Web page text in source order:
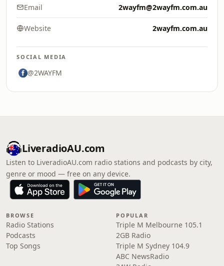
Email 2wayfm@2wayfm.com.au
Website 2wayfm.com.au
SOCIAL MEDIA
@2WAYFM
LiveradioAU.com
Listen to LiveradioAU.com radio stations and podcasts by city,
genre or mood — free on any device.
BROWSE
Radio Stations
Podcasts
Top Songs
POPULAR
Triple M Melbourne 105.1
2GB Radio
Triple M Sydney 104.9
ABC NewsRadio